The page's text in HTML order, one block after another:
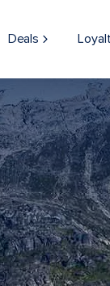
Deals